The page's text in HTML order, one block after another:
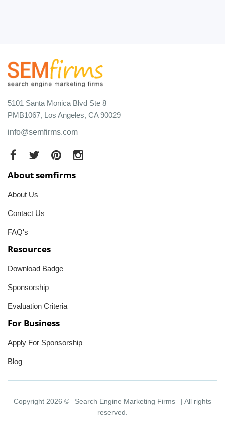
5101 Santa Monica Blvd Ste 8
PMB1067, Los Angeles, CA 90029
info@semfirms.com
About semfirms
About Us
Contact Us
FAQ's
Resources
Download Badge
Sponsorship
Evaluation Criteria
For Business
Apply For Sponsorship
Blog
Copyright 2026 © Search Engine Marketing Firms
| All rights
reserved.